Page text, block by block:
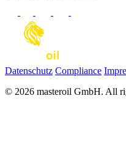
Datenschutz Compliance
© 2026 masteroil GmbH. All